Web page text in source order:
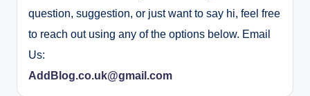
question, suggestion, or just want to say hi, feel free
to reach out using any of the options below. Email
Us:
AddBlog.co.uk@gmail.com